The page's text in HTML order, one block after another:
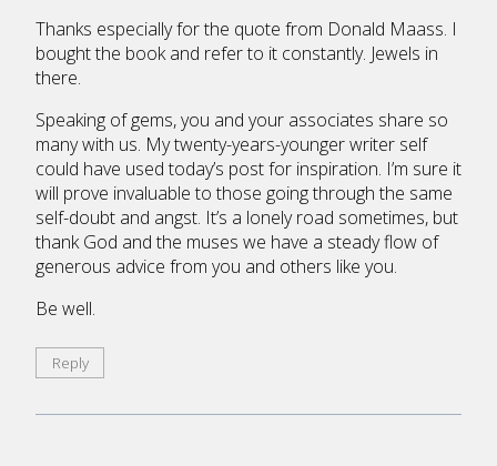
Thanks especially for the quote from Donald Maass. I
bought the book and refer to it constantly. Jewels in
there.
Speaking of gems, you and your associates share so
many with us. My twenty-years-younger writer self
could have used today’s post for inspiration. I’m sure it
will prove invaluable to those going through the same
self-doubt and angst. It’s a lonely road sometimes, but
thank God and the muses we have a steady flow of
generous advice from you and others like you.
Be well.
Reply